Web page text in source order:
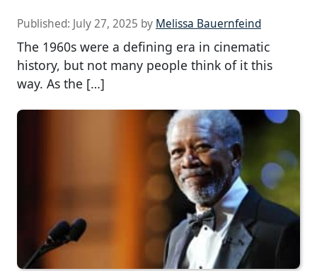
Published: July 27, 2025 by Melissa Bauernfeind
The 1960s were a defining era in cinematic
history, but not many people think of it this
way. As the […]